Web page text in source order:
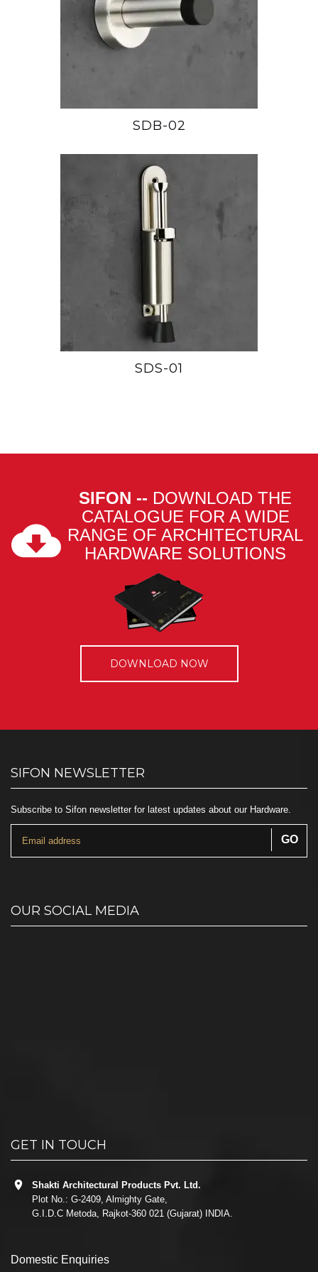
SDB-02
SDS-01
SIFON -- DOWNLOAD THE
CATALOGUE FOR A WIDE
RANGE OF ARCHITECTURAL
HARDWARE SOLUTIONS
DOWNLOAD NOW
SIFON NEWSLETTER
Subscribe to Sifon newsletter for latest updates about our Hardware.
OUR SOCIAL MEDIA
GET IN TOUCH
Shakti Architectural Products Pvt. Ltd.
Plot No.: G-2409, Almighty Gate,
G.I.D.C Metoda, Rajkot-360 021 (Gujarat) INDIA.
Domestic Enquiries